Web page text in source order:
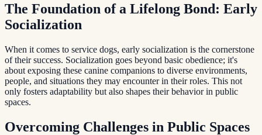
The Foundation of a Lifelong Bond: Early
Socialization
When it comes to service dogs, early socialization is the cornerstone
of their success. Socialization goes beyond basic obedience; it's
about exposing these canine companions to diverse environments,
people, and situations they may encounter in their roles. This not
only fosters adaptability but also shapes their behavior in public
spaces.
Overcoming Challenges in Public Spaces